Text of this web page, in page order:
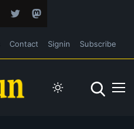
Contact Signin Subscribe